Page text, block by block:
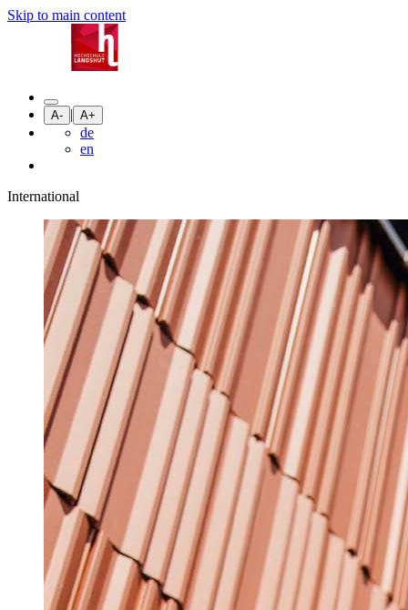
Skip to main content
A- | A+
de
en
International